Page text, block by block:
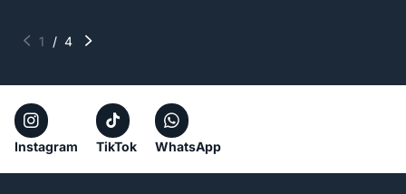
1 / 4
Instagram TikTok WhatsApp